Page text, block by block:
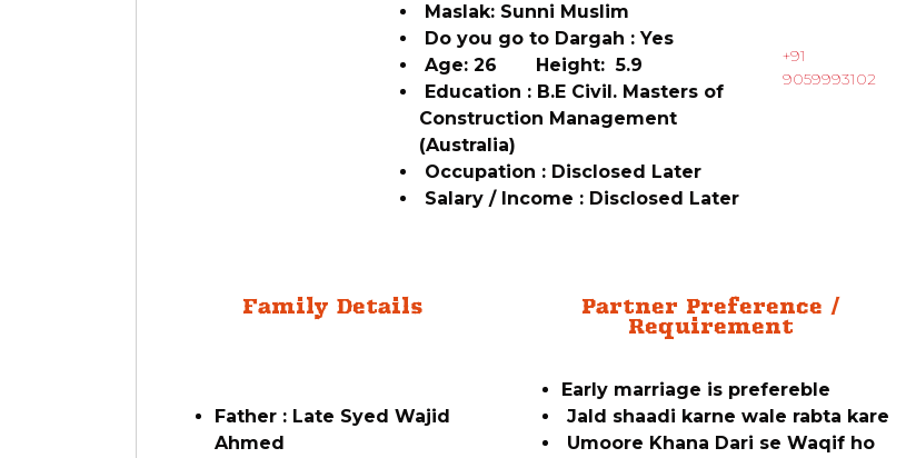
Maslak: Sunni Muslim
Do you go to Dargah : Yes
Age: 26 Height: 5.9
Education : B.E Civil. Masters of
Construction Management
(Australia)
Occupation : Disclosed Later
Salary / Income : Disclosed Later
+91
9059993102
Family Details
Father : Late Syed Wajid
Ahmed
Partner Preference /
Requirement
Early marriage is prefereble
Jald shaadi karne wale rabta kare
Umoore Khana Dari se Waqif ho